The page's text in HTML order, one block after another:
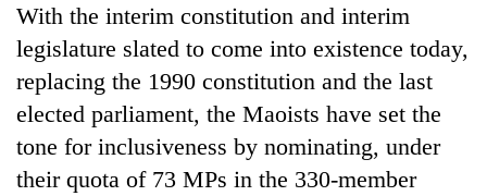
Cup
Sports
Entertainment
Lifestyle
With the interim constitution and interim
legislature slated to come into existence today,
replacing the 1990 constitution and the last
elected parliament, the Maoists have set the
tone for inclusiveness by nominating, under
their quota of 73 MPs in the 330-member